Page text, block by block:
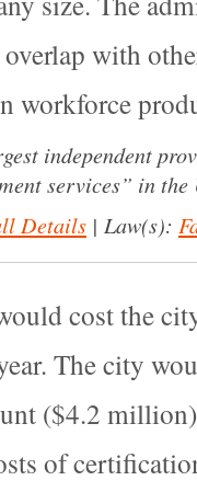
with
workforce
independent
services” in the
Details | Law(s):
cost the
The city
($4.2
of